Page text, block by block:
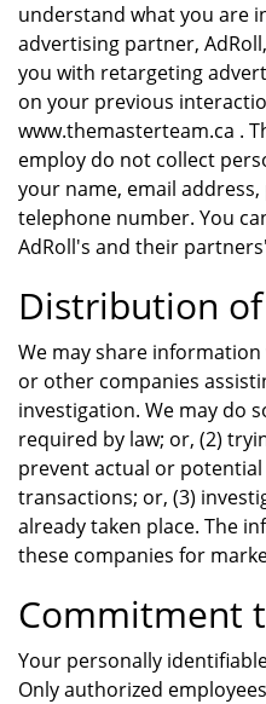
understand what you are
advertising partner,
you with retargeting
on your previous
www.themasterteam.ca .
employ do not collect
your name, email
telephone number. You
AdRoll's and their
Distribution
We may share
or other companies
investigation. We may do
required by law; or, (2)
prevent actual or
transactions; or, (3)
already taken place. The
these companies for
Commitment
Your personally
Only authorized